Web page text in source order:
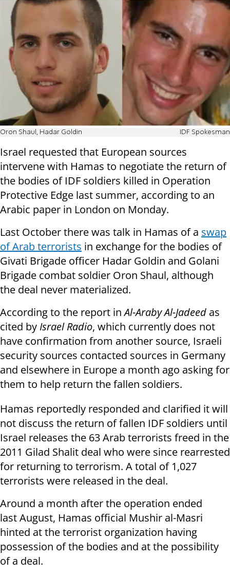
Oron Shaul, Hadar Goldin IDF Spokesman
Israel requested that European sources
intervene with Hamas to negotiate the return of
the bodies of IDF soldiers killed in Operation
Protective Edge last summer, according to an
Arabic paper in London on Monday.
Last October there was talk in Hamas of a swap
of Arab terrorists in exchange for the bodies of
Givati Brigade officer Hadar Goldin and Golani
Brigade combat soldier Oron Shaul, although
the deal never materialized.
According to the report inAl-Araby Al-Jadeed as
cited by Israel Radio, which currently does not
have confirmation from another source, Israeli
security sources contacted sources in Germany
and elsewhere in Europe a month ago asking for
them to help return the fallen soldiers.
Hamas reportedly responded and clarified it will
not discuss the return of fallen IDF soldiers until
Israel releases the 63 Arab terrorists freed in the
2011 Gilad Shalit deal who were since rearrested
for returning to terrorism. A total of 1,027
terrorists were released in the deal.
Around a month after the operation ended
last August, Hamas official Mushir al-Masri
hinted at the terrorist organization having
possession of the bodies and at the possibility
of a deal.